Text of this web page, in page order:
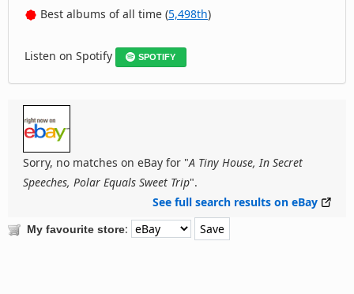
Best albums of all time (5,498th)
Listen on Spotify SPOTIFY
Sorry, no matches on eBay for "A Tiny House, In Secret
Speeches, Polar Equals Sweet Trip".
See full search results on eBay
My favourite store: